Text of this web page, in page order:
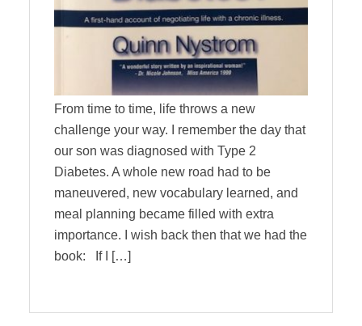
From time to time, life throws a new
challenge your way. I remember the day that
our son was diagnosed with Type 2
Diabetes. A whole new road had to be
maneuvered, new vocabulary learned, and
meal planning became filled with extra
importance. I wish back then that we had the
book: If I […]